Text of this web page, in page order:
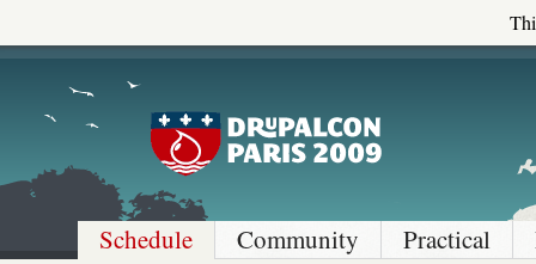
Schedule Community Practical